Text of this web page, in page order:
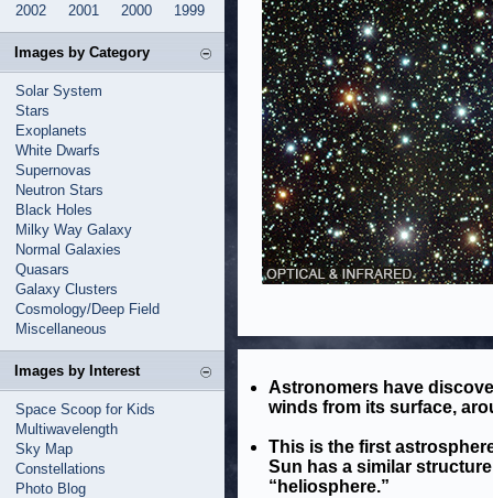
2002
2001 2000 1999
Images by Category
Solar System
Stars
Exoplanets
White Dwarfs
Supernovas
Neutron Stars
Black Holes
Milky Way Galaxy
Normal Galaxies
Quasars
Galaxy Clusters
Cosmology/Deep Field
Miscellaneous
Images by Interest
Space Scoop for Kids
Multiwavelength
Sky Map
Constellations
Photo Blog
Astronomers have
winds from its surface,
This is the first
Sun has a similar
“heliosphere.”